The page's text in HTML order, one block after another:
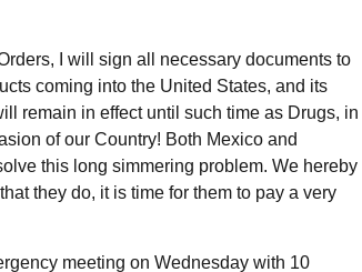
I will sign all necessary documents to
coming into the United States, and its
remain in effect until such time as Drugs, in
of our Country! Both Mexico and
this long simmering problem. We hereby
they do, it is time for them to pay a very
meeting on Wednesday with 10